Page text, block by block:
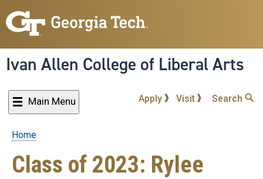
to
content
Ivan Allen College of Liberal Arts
Main Menu Apply Visit Search
Breadcrumb
Home
Class of 2023: Rylee